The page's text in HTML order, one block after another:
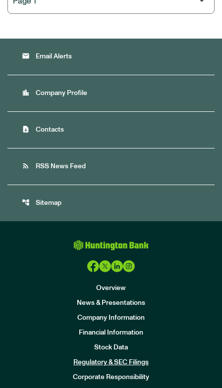
email Email Alerts
location_city Company Profile
contact_page Contacts
rss_feed RSS News Feed
account_tree Sitemap
Overview
News & Presentations
Company Information
Financial Information
Stock Data
Regulatory & SEC Filings
Corporate Responsibility